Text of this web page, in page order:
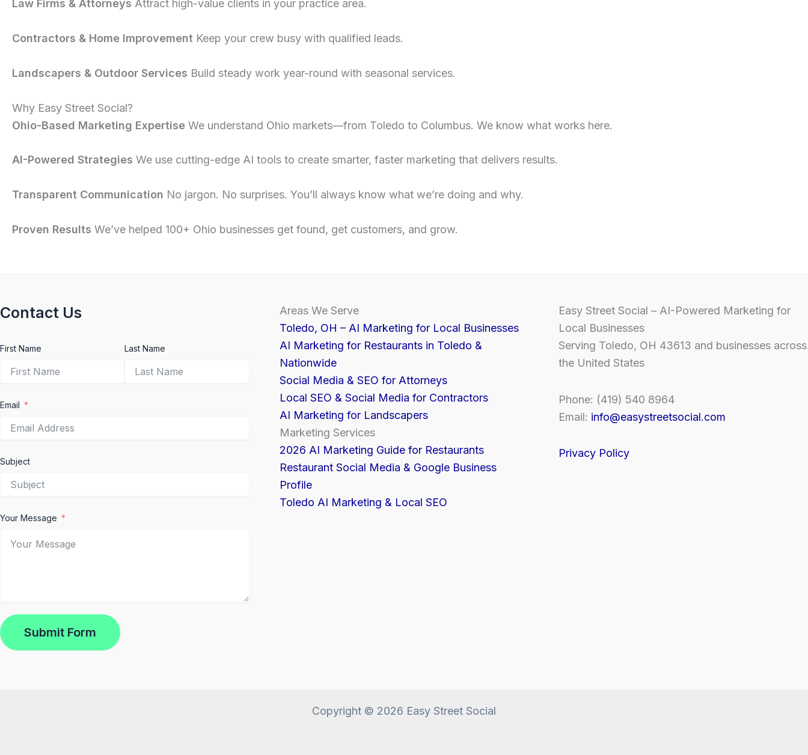
Law Firms & Attorneys Attract high-value clients in your practice area.
Contractors & Home Improvement Keep your crew busy with qualified leads.
Landscapers & Outdoor Services Build steady work year-round with seasonal services.
Why Easy Street Social?
Ohio-Based Marketing Expertise We understand Ohio markets—from Toledo to Columbus. We know what works here.
AI-Powered Strategies We use cutting-edge AI tools to create smarter, faster marketing that delivers results.
Transparent Communication No jargon. No surprises. You’ll always know what we’re doing and why.
Proven Results We’ve helped 100+ Ohio businesses get found, get customers, and grow.
Contact Us
First Name Last Name
Email
Subject
Your Message
Submit Form
Areas We Serve
Toledo, OH – AI Marketing for Local Businesses
AI Marketing for Restaurants in Toledo &
Nationwide
Social Media & SEO for Attorneys
Local SEO & Social Media for Contractors
AI Marketing for Landscapers
Marketing Services
2026 AI Marketing Guide for Restaurants
Restaurant Social Media & Google Business
Profile
Toledo AI Marketing & Local SEO
Easy Street Social – AI-Powered Marketing for
Local Businesses
Serving Toledo, OH 43613 and businesses across
the United States
Phone: (419) 540 8964
Email: info@easystreetsocial.com
Privacy Policy
Copyright © 2026 Easy Street Social